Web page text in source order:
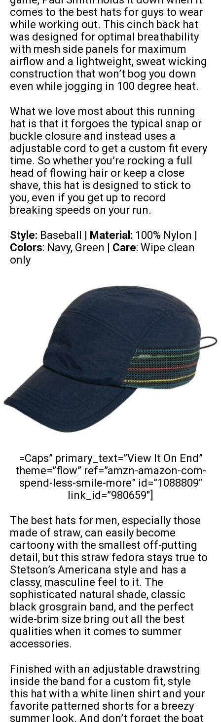
comes to the best hats for guys to wear
while working out. This cinch back hat
was designed for optimal breathability
with mesh side panels for maximum
airflow and a lightweight, sweat wicking
construction that won’t bog you down
even while jogging in 100 degree heat.
What we love most about this running
hat is that it forgoes the typical snap or
buckle closure and instead uses a
adjustable cord to get a custom fit every
time. So whether you’re rocking a full
head of flowing hair or keep a close
shave, this hat is designed to stick to
you, even if you get up to record
breaking speeds on your run.
Style: Baseball | Material: 100% Nylon |
Colors: Navy, Green | Care: Wipe clean
only
=Caps” primary_text=”View It On End”
theme=”flow” ref=”amzn-amazon-com-
spend-less-smile-more” id=”1088809″
link_id=”980659″]
The best hats for men, especially those
made of straw, can easily become
cartoony with the smallest off-putting
detail, but this straw fedora stays true to
Stetson’s Americana style and has a
classy, masculine feel to it. The
sophisticated natural shade, classic
black grosgrain band, and the perfect
wide-brim size bring out all the best
qualities when it comes to summer
accessories.
Finished with an adjustable drawstring
inside the band for a custom fit, style
this hat with a white linen shirt and your
favorite patterned shorts for a breezy
summer look. And don’t forget the boat